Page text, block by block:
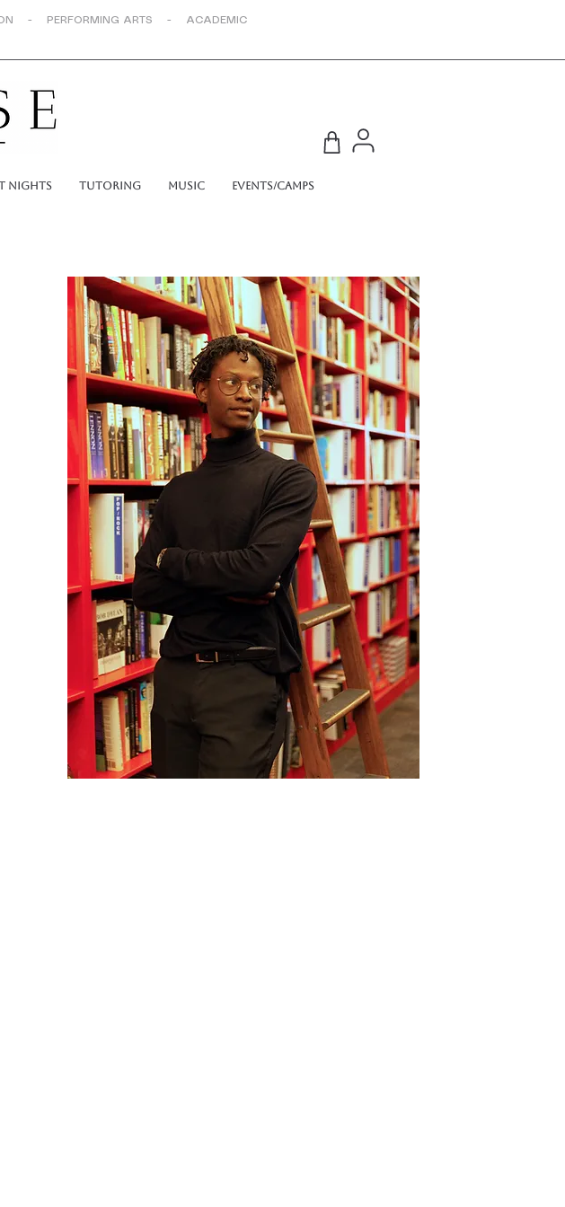
- PERFORMING ARTS - ACADEMIC
Nights Tutoring Music Events/Camps